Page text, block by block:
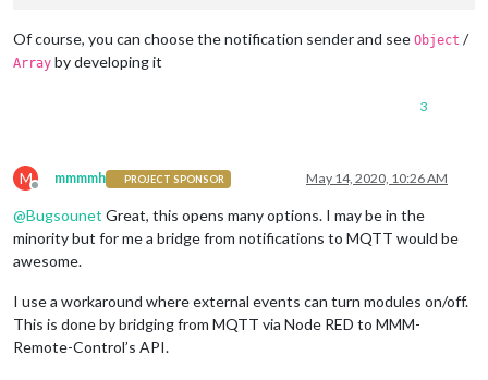
Of course, you can choose the notification sender and see Object /
Array by developing it
3
M
Offline
mmmmh PROJECT SPONSOR May 14, 2020, 10:26 AM
@Bugsounet Great, this opens many options. I may be in the
minority but for me a bridge from notifications to MQTT would be
awesome.
I use a workaround where external events can turn modules on/off.
This is done by bridging from MQTT via Node RED to MMM-
Remote-Control’s API.